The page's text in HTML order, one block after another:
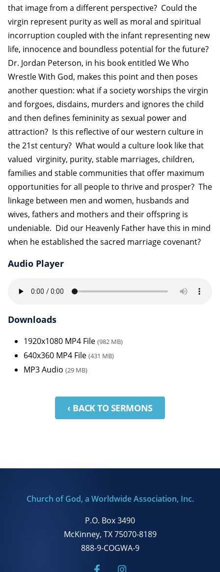
that image from a different perspective? Could the
virgin represent purity as well as moral and spiritual
incorruption coupled with the infant representing new
life, innocence and boundless potential for the future?
Dr. Jordan Peterson, in his book entitled We Who
Wrestle With God, makes this point and then poses
another question: what if a society worships the virgin
and forgoes, disdains, murders and ignores the child
and then defines femininity as sexual power and
attraction? Is this reflective of our western culture in
the 21st century? What would a culture look like that
valued virginity, purity, stable marriages, children,
families and stable communities that offer maximum
opportunities for all people to thrive and prosper? The
linkage between men and women, husbands and
wives, fathers and mothers and their offspring is
undeniable. Did our Heavenly Father have this in mind
when he established the sacred marriage covenant?
Audio Player
Downloads
1920x1080 MP4 File (982 MB)
640x360 MP4 File (431 MB)
MP3 Audio (29 MB)
‹ BACK TO SERMONS
Church of God, a Worldwide Association, Inc.
P.O. Box 3490
McKinney, TX 75070-8189
888-9-COGWA-9